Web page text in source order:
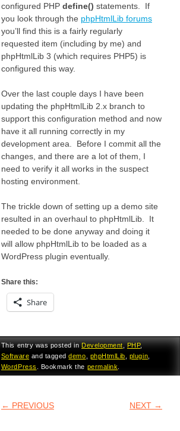
configured PHP define() statements. If
you look through the phpHtmlLib forums
you’ll find this is a fairly regularly
requested item (including by me) and
phpHtmlLib 3 (which requires PHP5) is
configured this way.
Over the last couple days I have been
updating the phpHtmlLib 2.x branch to
support this configuration method and now
have it all running correctly in my
development area. Before I commit all the
changes, and there are a lot of them, I
need to verify it all works in the suspect
hosting environment.
The trickle down of setting up a demo site
resulted in an overhaul to phpHtmlLib. It
needed to be done anyway and doing it
will allow phpHtmlLib to be loaded as a
WordPress plugin eventually.
Share this:
Share
This entry was posted inDevelopment,PHP,
Software and taggeddemo phpHtmlLib plugin
WordPress
. Bookmark the permalink
POST NAVIGATION
← PREVIOUS NEXT →